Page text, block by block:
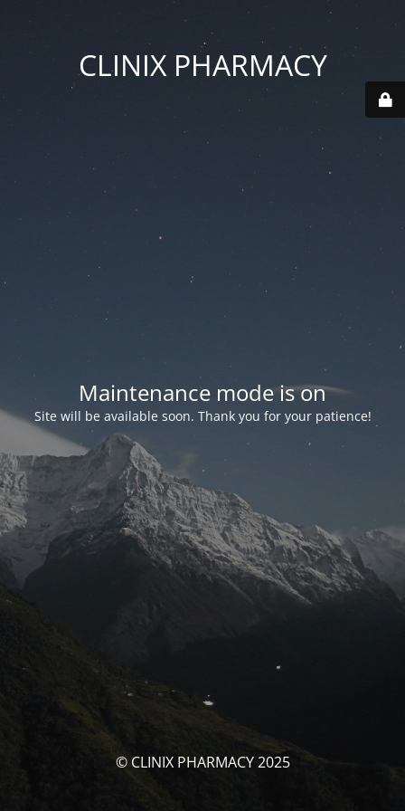
CLINIX PHARMACY
Maintenance mode is on
Site will be available soon. Thank you for your patience!
© CLINIX PHARMACY 2025